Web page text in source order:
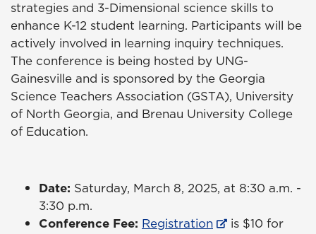
strategies and 3-Dimensional science skills to
enhance K-12 student learning. Participants will be
actively involved in learning inquiry techniques.
The conference is being hosted by UNG-
Gainesville and is sponsored by the Georgia
Science Teachers Association (GSTA), University
of North Georgia, and Brenau University College
of Education.
Date: Saturday, March 8, 2025, at 8:30 a.m. -
3:30 p.m.
Conference Fee: Registration
is $10 for